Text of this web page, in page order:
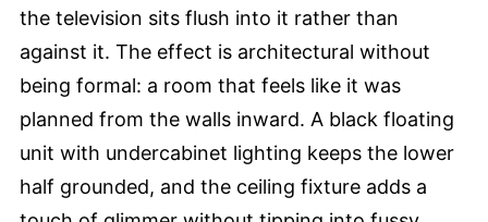
the television sits flush into it rather than
against it. The effect is architectural without
being formal: a room that feels like it was
planned from the walls inward. A black floating
unit with undercabinet lighting keeps the lower
half grounded, and the ceiling fixture adds a